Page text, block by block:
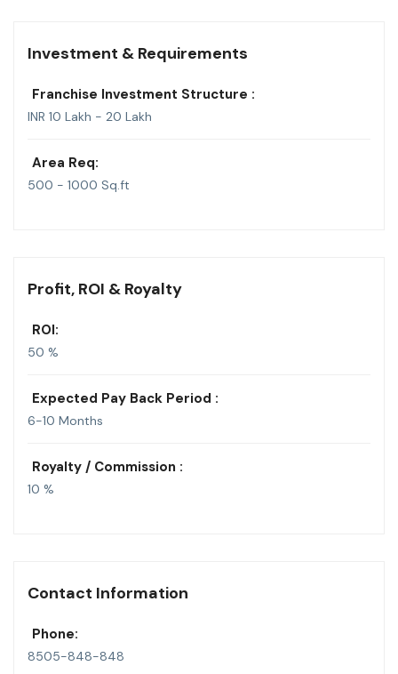
Investment & Requirements
Franchise Investment Structure :
INR 10 Lakh - 20 Lakh
Area Req:
500 - 1000 Sq.ft
Profit, ROI & Royalty
ROI:
50 %
Expected Pay Back Period :
6-10 Months
Royalty / Commission :
10 %
Contact Information
Phone:
8505-848-848